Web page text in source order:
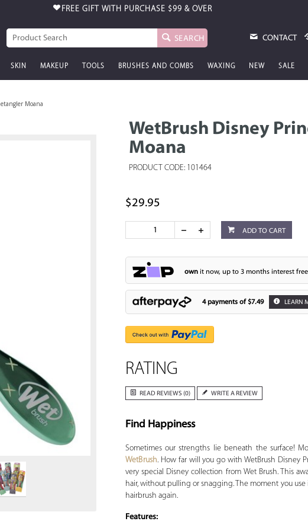
FREE GIFT WITH PURCHASE $99 & OVER
SEARCH CONTACT
SKIN MAKEUP TOOLS BRUSHES AND COMBS WAXING NEW SALE
Moana
WetBrush Disney
Moana
PRODUCT CODE: 101464
$29.95
ADD TO CART
ownit now, up to 3 months interest free
4 payments of $7.49 LEARN
RATING
READ REVIEWS (0) WRITE A REVIEW
Find Happiness
Sometimes our strengths lie beneath the surface!
WetBrush. How far will you go with WetBrush Disney
very special Disney collection from Wet Brush. This
hair, without pulling or snagging. The moment you
hairbrush again.
Features: